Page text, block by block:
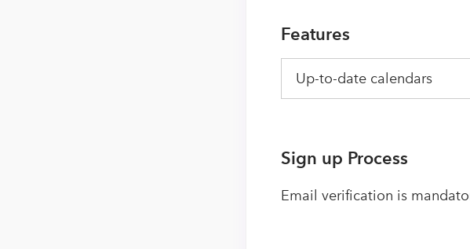
Features
Up-to-date calendars
Sign up Process
Email verification is